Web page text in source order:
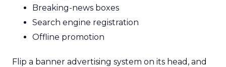
Breaking-news boxes
Search engine registration
Offline promotion
Flip a banner advertising system on its head, and